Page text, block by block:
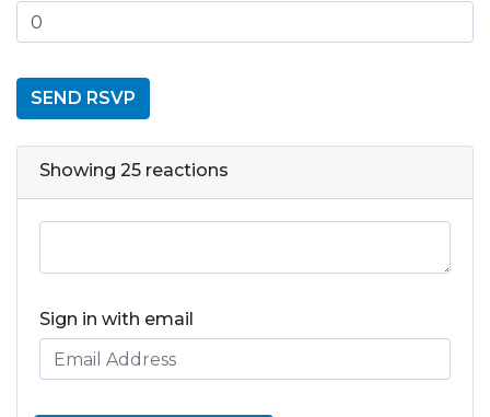
Showing 25 reactions
Sign in with email